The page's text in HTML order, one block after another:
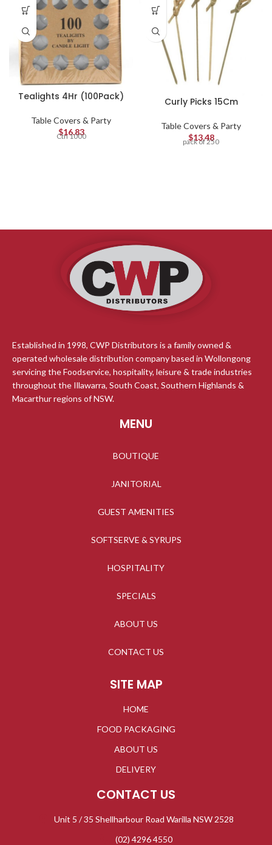
Tealights 4Hr (100Pack)
Table Covers & Party
$16.83
Ctn 1000
Curly Picks 15Cm
Table Covers & Party
$13.48
pack of 250
Established in 1998, CWP Distributors is a family owned &
operated wholesale distribution company based in Wollongong
servicing the Foodservice, hospitality, leisure & trade industries
throughout the Illawarra, South Coast, Southern Highlands &
Macarthur regions of NSW.
MENU
BOUTIQUE
JANITORIAL
GUEST AMENITIES
SOFTSERVE & SYRUPS
HOSPITALITY
SPECIALS
ABOUT US
CONTACT US
SITE MAP
HOME
FOOD PACKAGING
ABOUT US
DELIVERY
CONTACT US
Unit 5 / 35 Shellharbour Road Warilla NSW 2528
(02) 4296 4550